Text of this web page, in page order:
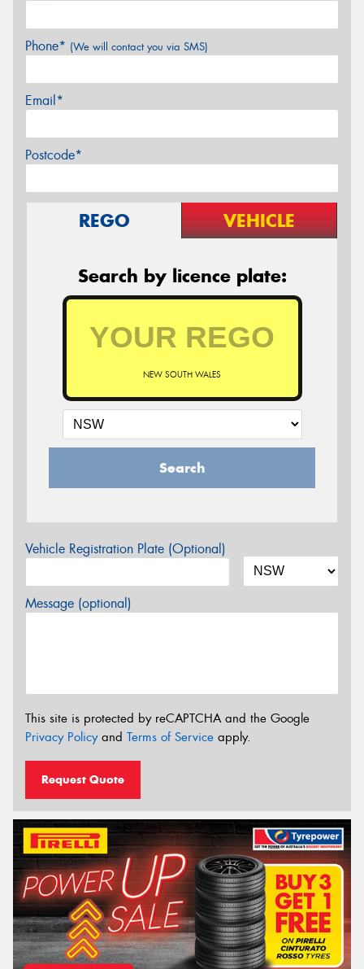
Phone* (We will contact you via SMS)
Email*
Postcode*
REGO VEHICLE
Search by licence plate:
NEW SOUTH WALES
Search
Vehicle Registration Plate (Optional)
Message (optional)
This site is protected by reCAPTCHA and the Google
Privacy Policyand Terms of Service apply.
Request Quote